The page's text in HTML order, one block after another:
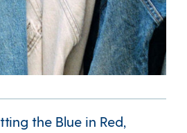
the Blue in Red,